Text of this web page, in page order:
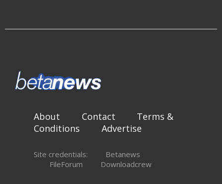
About Contact
Terms &
Conditions
Advertise
Site credentials:
Betanews
FileForum
Downloadcrew